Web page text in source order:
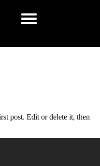
post. Edit or delete it, then